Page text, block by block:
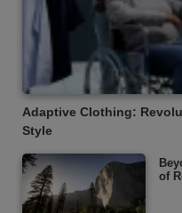
Adaptive Clothing:
Style
of